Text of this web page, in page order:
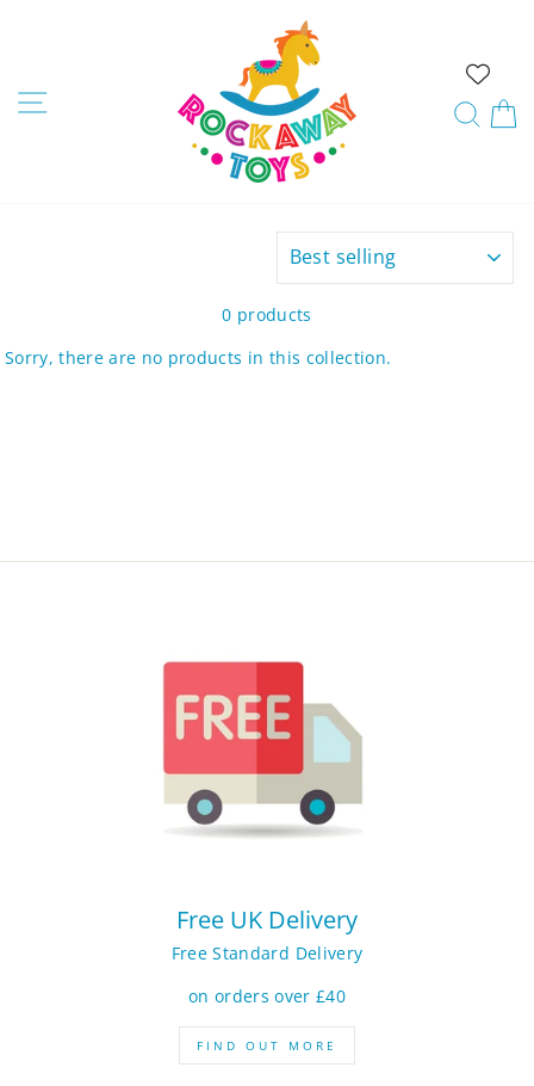
Site navigation
0 products
Sorry, there are no products in this collection.
Free UK Delivery
Free Standard Delivery
on orders over £40
FIND OUT MORE